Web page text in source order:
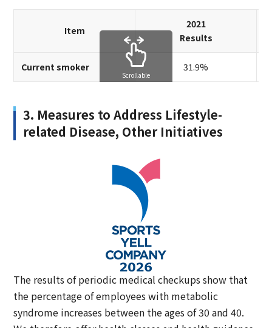
Item
2021
Results
Current smoker 31.9%
Scrollable
3. Measures to Address Lifestyle-
related Disease, Other Initiatives
The results of periodic medical checkups show that
the percentage of employees with metabolic
syndrome increases between the ages of 30 and 40.